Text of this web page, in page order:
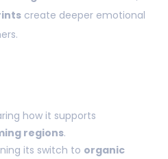
create deeper emotional
how it supports
regions.
its switch to organic